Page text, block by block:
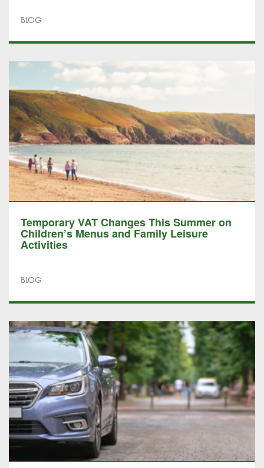
BLOG
Temporary VAT Changes This Summer on
Children’s Menus and Family Leisure
Activities
BLOG